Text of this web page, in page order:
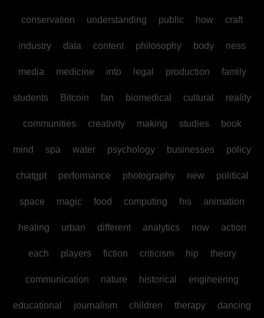
conservation understanding public how craft
industry data content philosophy body ness
media medicine into legal production family
students Bitcoin fan biomedical cultural reality
communities creativity making studies book
mind spa water psychology businesses policy
chatgpt performance photography new political
space magic food computing his animation
healing urban different analytics now action
each players fiction criticism hip theory
communication nature historical engineering
educational journalism children therapy dancing